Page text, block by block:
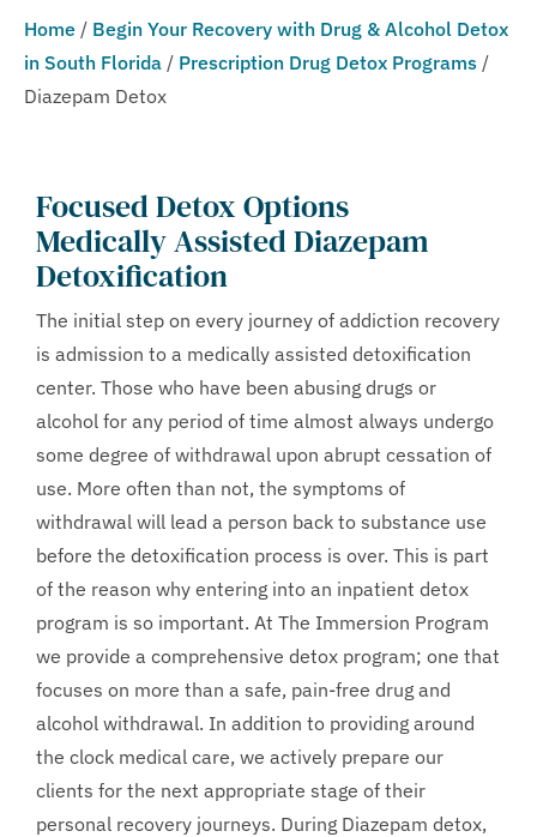
Home / Begin Your Recovery with Drug & Alcohol Detox
in South Florida / Prescription Drug Detox Programs /
Diazepam Detox
Focused Detox Options
Medically Assisted Diazepam
Detoxification
The initial step on every journey of addiction recovery
is admission to a medically assisted detoxification
center. Those who have been abusing drugs or
alcohol for any period of time almost always undergo
some degree of withdrawal upon abrupt cessation of
use. More often than not, the symptoms of
withdrawal will lead a person back to substance use
before the detoxification process is over. This is part
of the reason why entering into an inpatient detox
program is so important. At The Immersion Program
we provide a comprehensive detox program; one that
focuses on more than a safe, pain-free drug and
alcohol withdrawal. In addition to providing around
the clock medical care, we actively prepare our
clients for the next appropriate stage of their
personal recovery journeys. During Diazepam detox,